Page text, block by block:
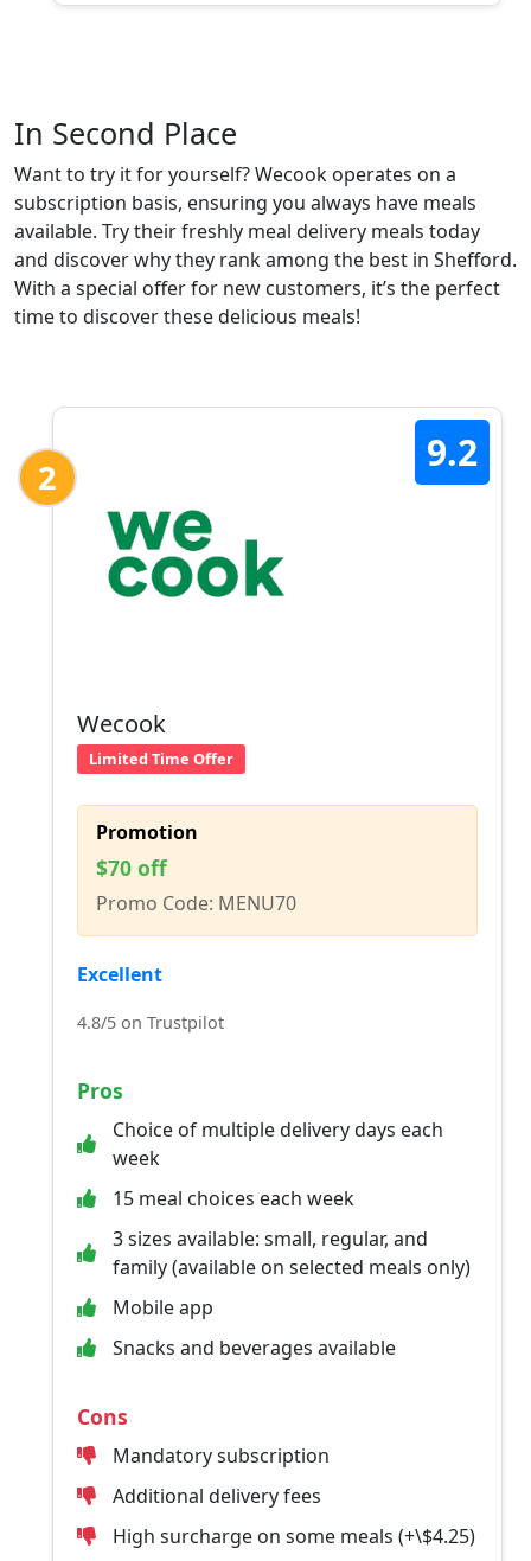
In Second Place
Want to try it for yourself? Wecook operates on a
subscription basis, ensuring you always have meals
available. Try their freshly meal delivery meals today
and discover why they rank among the best in Shefford.
With a special offer for new customers, it’s the perfect
time to discover these delicious meals!
2
9.2
Wecook
Limited Time Offer
Promotion
$70 off
Promo Code: MENU70
Excellent
4.8/5 on Trustpilot
Pros
Choice of multiple delivery days each
week
15 meal choices each week
3 sizes available: small, regular, and
family (available on selected meals only)
Mobile app
Snacks and beverages available
Cons
Mandatory subscription
Additional delivery fees
High surcharge on some meals (+\$4.25)